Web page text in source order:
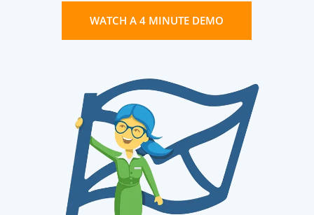
WATCH A 4 MINUTE DEMO